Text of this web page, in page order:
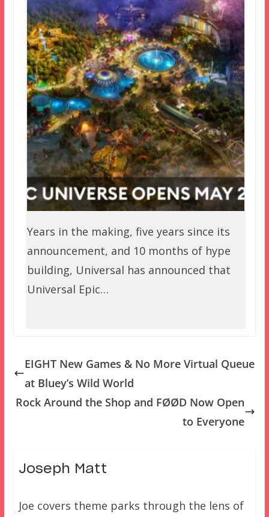
Years in the making, five years since its
announcement, and 10 months of hype
building, Universal has announced that
Universal Epic…
EIGHT New Games & No More Virtual Queue
at Bluey’s Wild World
Rock Around the Shop and FØØD Now Open
to Everyone
Joseph Matt
Joe covers theme parks through the lens of